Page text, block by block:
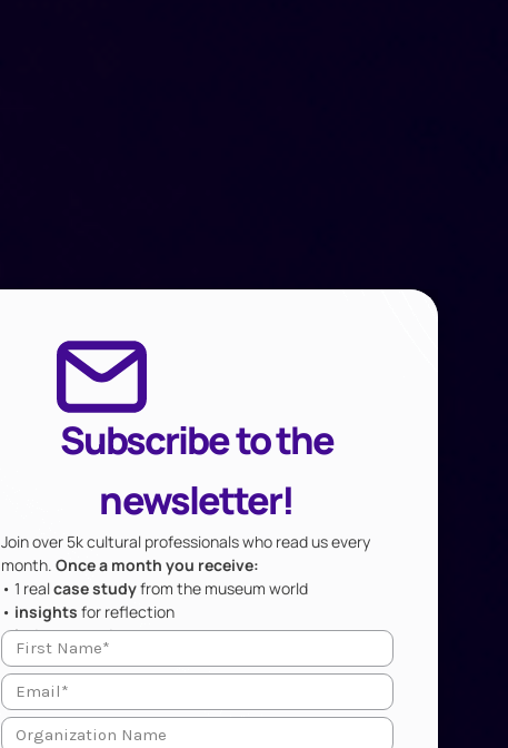
Subscribe to the
newsletter!
Join over 5k cultural professionals who read us every
month. Once a month you receive:
• 1 realcase studyfrom the museum world
• insights for reflection
•industry updates